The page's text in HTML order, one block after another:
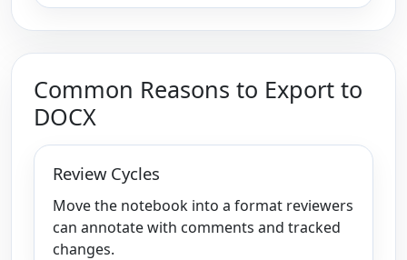
Common Reasons to Export to
DOCX
Review Cycles
Move the notebook into a format reviewers
can annotate with comments and tracked
changes.